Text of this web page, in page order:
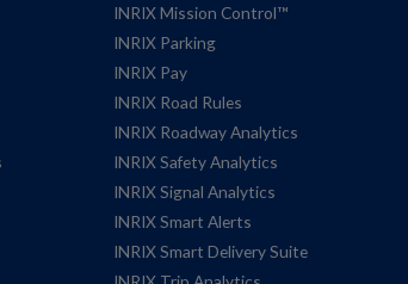
INRIX Mission Control™
INRIX Parking
INRIX Pay
INRIX Road Rules
INRIX Roadway Analytics
INRIX Safety Analytics
INRIX Signal Analytics
INRIX Smart Alerts
INRIX Smart Delivery Suite